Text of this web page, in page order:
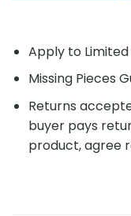
Apply to
Missing Pieces
Returns
buyer pays
product, agree